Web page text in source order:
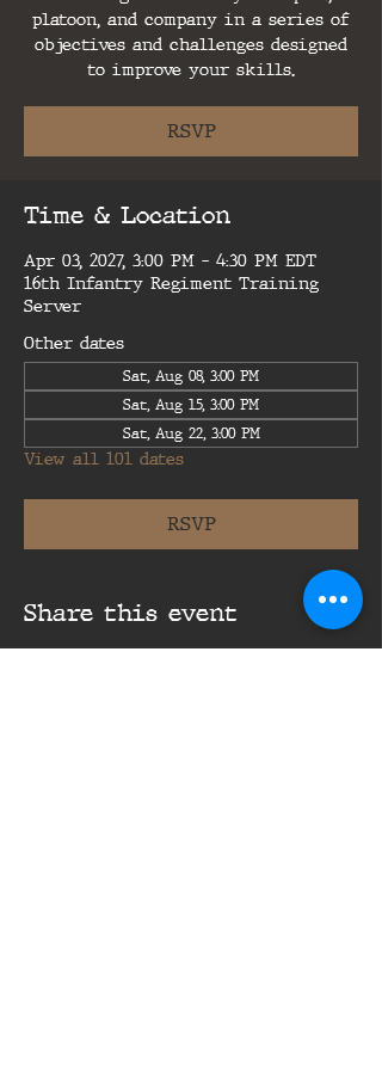
platoon, and company in a series of
objectives and challenges designed
to improve your skills.
RSVP
Time & Location
Apr 03, 2027, 3:00 PM – 4:30 PM EDT
16th Infantry Regiment Training
Server
Other dates
Sat, Aug 08, 3:00 PM
Sat, Aug 15, 3:00 PM
Sat, Aug 22, 3:00 PM
View all 101 dates
RSVP
Share this event